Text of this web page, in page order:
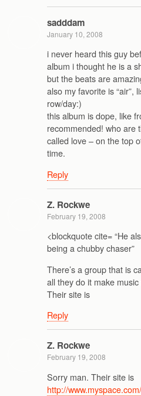
sadddam
January 10, 2008
i never heard this guy
album i thought he is a
but the beats are
also my favorite is “air”,
row/day:)
this album is dope, like
recommended! who are
called love – on the top
time.
Reply
Z. Rockwe
February 19, 2008
<blockquote cite= “He
being a chubby chaser”
There’s a group that is
all they do it make
Their site is
Reply
Z. Rockwe
February 19, 2008
Sorry man. Their site is
http://